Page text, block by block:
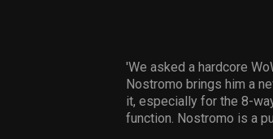
'We asked a hardcore
Nostromo brings him a
it, especially for the 8-
function. Nostromo is a